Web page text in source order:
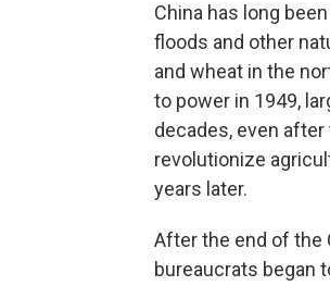
China has long
floods and other
and wheat in the
to power in 1949,
decades, even
revolutionize
years later.
After the end of the
bureaucrats began